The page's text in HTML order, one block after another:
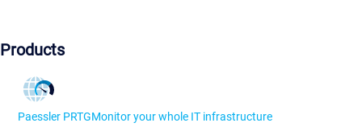
Products
Paessler PRTGMonitor your whole IT infrastructure